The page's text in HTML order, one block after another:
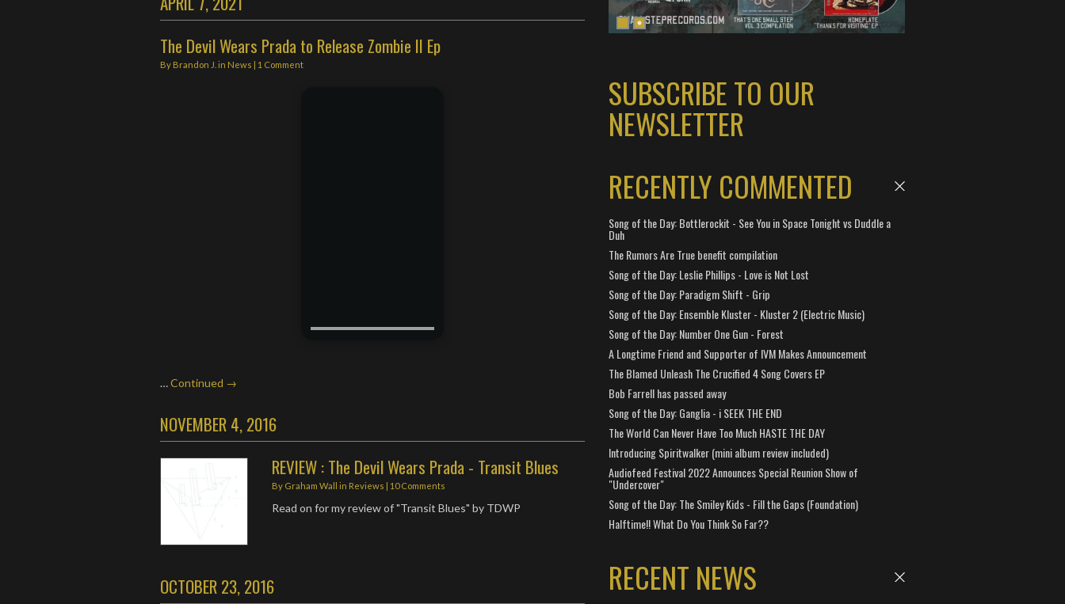
The Devil Wears Prada to Release Zombie II Ep
By Brandon J. in News | 1 Comment
…Continued →
NOVEMBER 4, 2016
REVIEW : The Devil Wears Prada - Transit Blues
By Graham Wall in Reviews | 10 Comments
Read on for my review of "Transit Blues" by TDWP
OCTOBER 23, 2016
SUBSCRIBE TO OUR
NEWSLETTER
RECENTLY COMMENTED
Song of the Day: Bottlerockit - See You in Space Tonight vs Duddle a
Duh
The Rumors Are True benefit compilation
Song of the Day: Leslie Phillips - Love is Not Lost
Song of the Day: Paradigm Shift - Grip
Song of the Day: Ensemble Kluster - Kluster 2 (Electric Music)
Song of the Day: Number One Gun - Forest
A Longtime Friend and Supporter of IVM Makes Announcement
The Blamed Unleash The Crucified 4 Song Covers EP
Bob Farrell has passed away
Song of the Day: Ganglia - i SEEK THE END
The World Can Never Have Too Much HASTE THE DAY
Introducing Spiritwalker (mini album review included)
Audiofeed Festival 2022 Announces Special Reunion Show of
"Undercover"
Song of the Day: The Smiley Kids - Fill the Gaps (Foundation)
Halftime!! What Do You Think So Far??
RECENT NEWS